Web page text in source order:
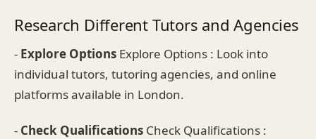
Research Different Tutors and Agencies
- Explore Options Explore Options : Look into
individual tutors, tutoring agencies, and online
platforms available in London.
- Check Qualifications Check Qualifications :